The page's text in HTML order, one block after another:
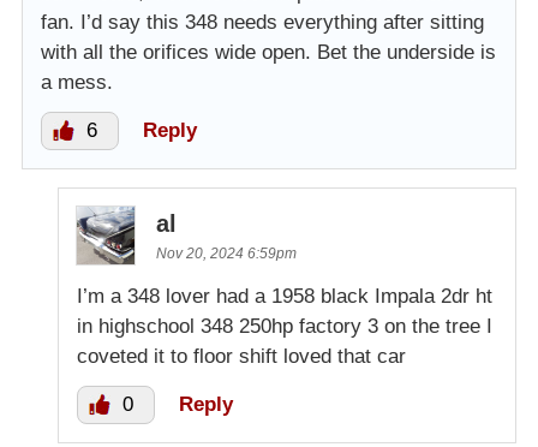
fan. I’d say this 348 needs everything after sitting
with all the orifices wide open. Bet the underside is
a mess.
6 Reply
al
Nov 20, 2024 6:59pm
I’m a 348 lover had a 1958 black Impala 2dr ht
in highschool 348 250hp factory 3 on the tree I
coveted it to floor shift loved that car
0 Reply